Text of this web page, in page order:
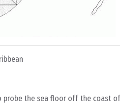
probe the sea floor off the coast